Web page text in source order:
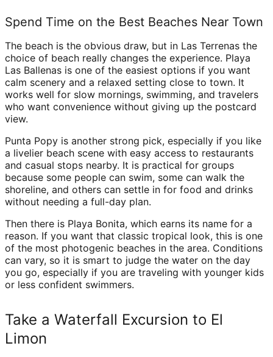
Spend Time on the Best Beaches Near Town
The beach is the obvious draw, but in Las Terrenas the
choice of beach really changes the experience. Playa
Las Ballenas is one of the easiest options if you want
calm scenery and a relaxed setting close to town. It
works well for slow mornings, swimming, and travelers
who want convenience without giving up the postcard
view.
Punta Popy is another strong pick, especially if you like
a livelier beach scene with easy access to restaurants
and casual stops nearby. It is practical for groups
because some people can swim, some can walk the
shoreline, and others can settle in for food and drinks
without needing a full-day plan.
Then there is Playa Bonita, which earns its name for a
reason. If you want that classic tropical look, this is one
of the most photogenic beaches in the area. Conditions
can vary, so it is smart to judge the water on the day
you go, especially if you are traveling with younger kids
or less confident swimmers.
Take a Waterfall Excursion to El
Limon